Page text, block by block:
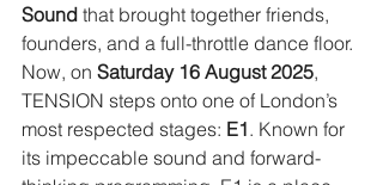
Sound that brought together friends,
founders, and a full-throttle dance floor.
Now, on Saturday 16 August 2025,
TENSION steps onto one of London’s
most respected stages: E1. Known for
its impeccable sound and forward-